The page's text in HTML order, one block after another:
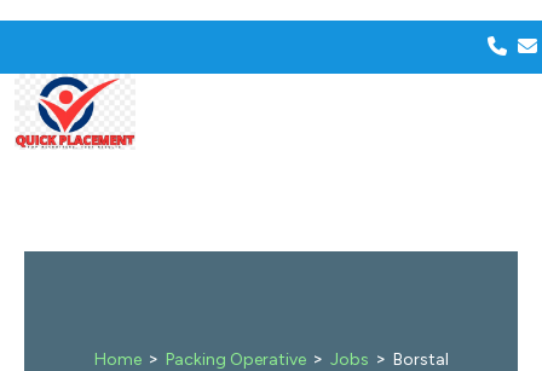
Home > Packing Operative > Jobs > Borstal